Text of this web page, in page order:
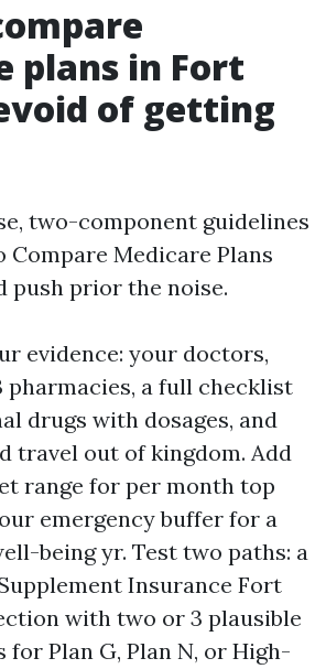
plans in Fort
of getting
two-component guidelines
Compare Medicare Plans
push prior the noise.
evidence: your doctors,
pharmacies, a full checklist
drugs with dosages, and
travel out of kingdom. Add
range for per month top
emergency buffer for a
being yr. Test two paths: a
Insurance Fort
with two or 3 plausible
for Plan G, Plan N, or High-